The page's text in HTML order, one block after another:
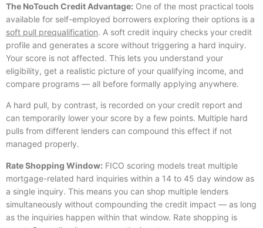
The NoTouch Credit Advantage: One of the most practical tools
available for self-employed borrowers exploring their options is a
soft pull prequalification. A soft credit inquiry checks your credit
profile and generates a score without triggering a hard inquiry.
Your score is not affected. This lets you understand your
eligibility, get a realistic picture of your qualifying income, and
compare programs — all before formally applying anywhere.
A hard pull, by contrast, is recorded on your credit report and
can temporarily lower your score by a few points. Multiple hard
pulls from different lenders can compound this effect if not
managed properly.
Rate Shopping Window: FICO scoring models treat multiple
mortgage-related hard inquiries within a 14 to 45 day window as
a single inquiry. This means you can shop multiple lenders
simultaneously without compounding the credit impact — as long
as the inquiries happen within that window. Rate shopping is